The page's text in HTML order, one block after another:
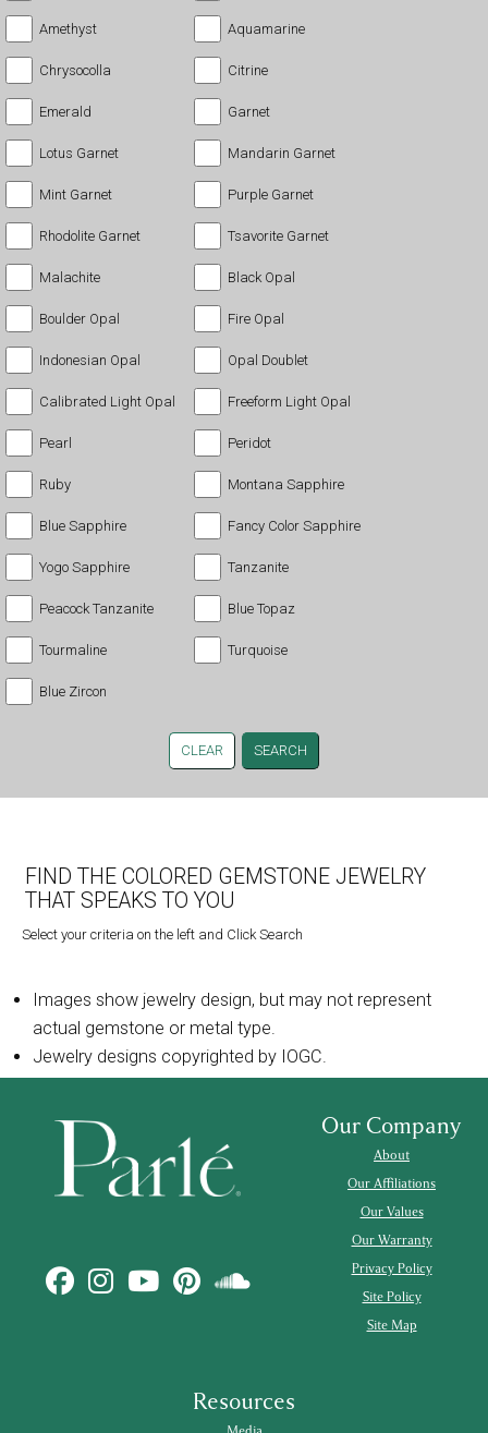
Amethyst Aquamarine
Chrysocolla Citrine
Emerald Garnet
Lotus Garnet Mandarin Garnet
Mint Garnet Purple Garnet
Rhodolite Garnet Tsavorite Garnet
Malachite Black Opal
Boulder Opal Fire Opal
Indonesian Opal Opal Doublet
Calibrated Light Opal Freeform Light Opal
Pearl Peridot
Ruby Montana Sapphire
Blue Sapphire Fancy Color Sapphire
Yogo Sapphire Tanzanite
Peacock Tanzanite Blue Topaz
Tourmaline Turquoise
Blue Zircon
CLEAR
FIND THE COLORED GEMSTONE JEWELRY
THAT SPEAKS TO YOU
Select your criteria on the left and Click Search
Images show jewelry design, but may not represent
actual gemstone or metal type.
Jewelry designs copyrighted by IOGC.
Our Company
About
Our Affiliations
Our Values
Our Warranty
Privacy Policy
Site Policy
Site Map
Resources